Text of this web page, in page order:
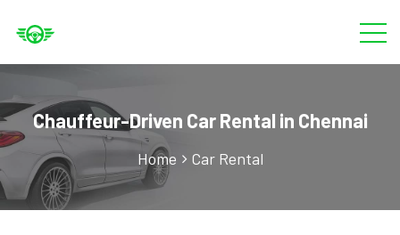
Chauffeur-Driven Car Rental in Chennai
Home Car Rental